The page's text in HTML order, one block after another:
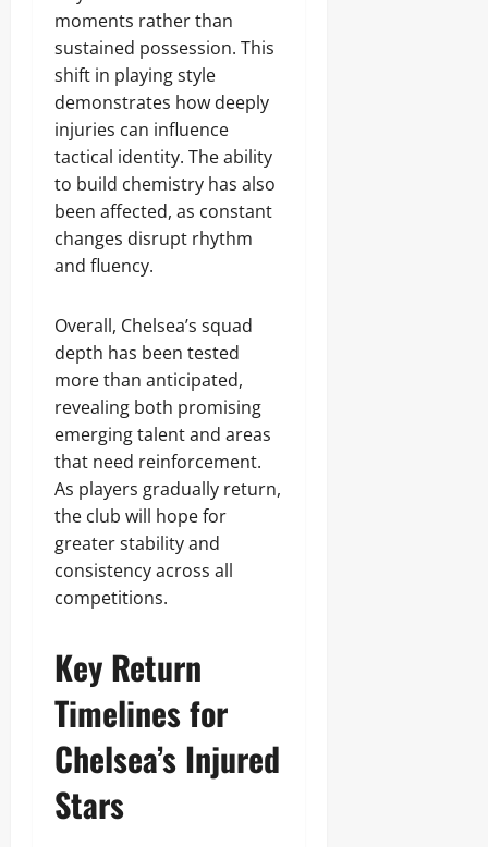
moments rather than
sustained possession. This
shift in playing style
demonstrates how deeply
injuries can influence
tactical identity. The ability
to build chemistry has also
been affected, as constant
changes disrupt rhythm
and fluency.
Overall, Chelsea’s squad
depth has been tested
more than anticipated,
revealing both promising
emerging talent and areas
that need reinforcement.
As players gradually return,
the club will hope for
greater stability and
consistency across all
competitions.
Key Return
Timelines for
Chelsea’s Injured
Stars